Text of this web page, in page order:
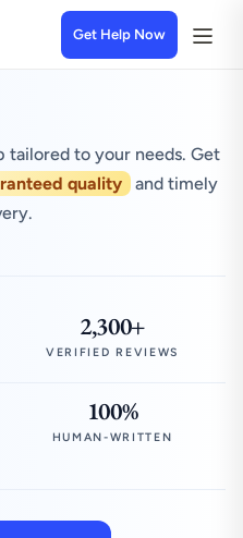
Get Help Now
tailored to your needs. Get
quality
and timely
2,300+
VERIFIED REVIEWS
100%
HUMAN-WRITTEN